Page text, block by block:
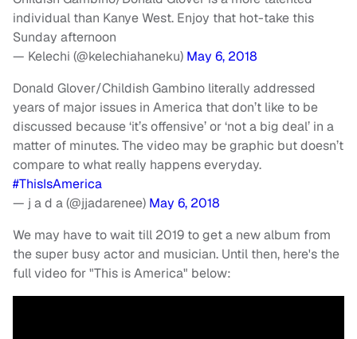
individual than Kanye West. Enjoy that hot-take this
Sunday afternoon
— Kelechi (@kelechiahaneku) May 6, 2018
Donald Glover/Childish Gambino literally addressed
years of major issues in America that don’t like to be
discussed because ‘it’s offensive’ or ‘not a big deal’ in a
matter of minutes. The video may be graphic but doesn’t
compare to what really happens everyday.
#ThisIsAmerica
— j a d a (@jjadarenee) May 6, 2018
We may have to wait till 2019 to get a new album from
the super busy actor and musician. Until then, here's the
full video for "This is America" below: